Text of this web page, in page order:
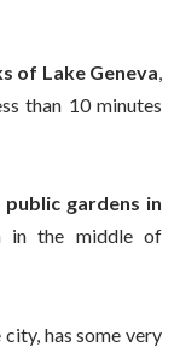
of Lake Geneva,
than 10 minutes
gardens in
in the middle of
city, has some very